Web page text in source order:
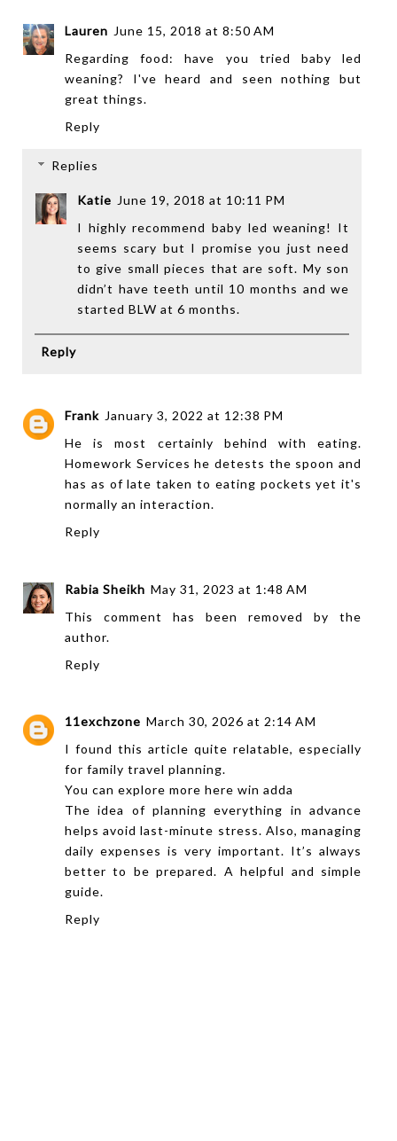
Lauren June 15, 2018 at 8:50 AM
Regarding food: have you tried baby led
weaning? I've heard and seen nothing but
great things.
Reply
Replies
Katie June 19, 2018 at 10:11 PM
I highly recommend baby led weaning! It
seems scary but I promise you just need
to give small pieces that are soft. My son
didn’t have teeth until 10 months and we
started BLW at 6 months.
Reply
Frank January 3, 2022 at 12:38 PM
He is most certainly behind with eating.
Homework Services he detests the spoon and
has as of late taken to eating pockets yet it's
normally an interaction.
Reply
Rabia Sheikh May 31, 2023 at 1:48 AM
This comment has been removed by the
author.
Reply
11exchzone March 30, 2026 at 2:14 AM
I found this article quite relatable, especially
for family travel planning.
You can explore more here win adda
The idea of planning everything in advance
helps avoid last-minute stress. Also, managing
daily expenses is very important. It’s always
better to be prepared. A helpful and simple
guide.
Reply